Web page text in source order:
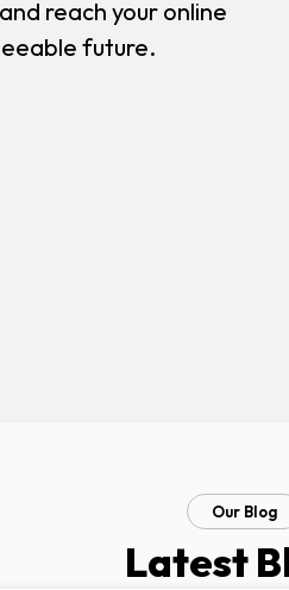
reach your online
future.
Our Blog
Latest